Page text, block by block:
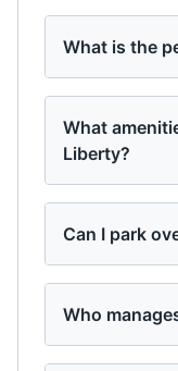
What is the
What
Liberty?
Can I park
Who